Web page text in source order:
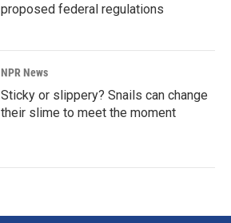
proposed federal regulations
NPR News
Sticky or slippery? Snails can change
their slime to meet the moment